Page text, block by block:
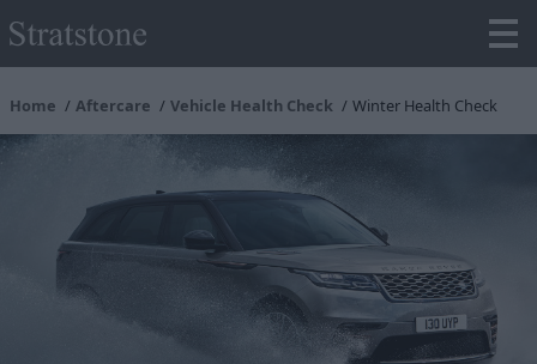
Home Aftercare Vehicle Health Check Winter Health Check